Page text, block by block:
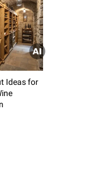
Ideas for